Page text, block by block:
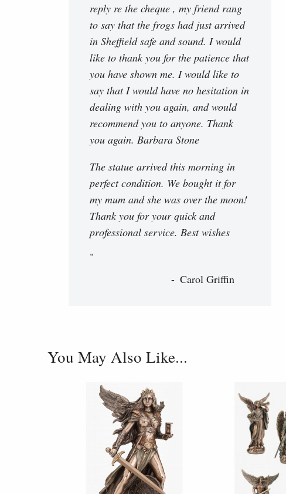
reply re the cheque , my friend rang
to say that the frogs had just arrived
in Sheffield safe and sound. I would
like to thank you for the patience that
you have shown me. I would like to
say that I would have no hesitation in
dealing with you again, and would
recommend you to anyone. Thank
you again. Barbara Stone
The statue arrived this morning in
perfect condition. We bought it for
my mum and she was over the moon!
Thank you for your quick and
professional service. Best wishes
"
Carol Griffin
You May Also Like...